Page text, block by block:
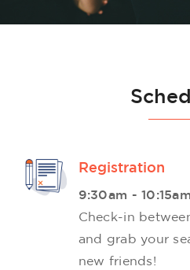
Registration
9:30am - 10:15am
Check-in
and grab your
new friends!